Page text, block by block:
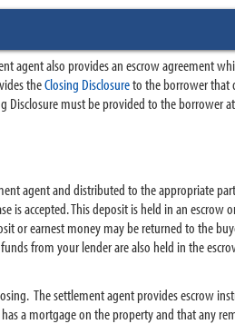
agent also provides an escrow agreement
theClosing Disclosureto the borrower that
must be provided to the borrower
agent and distributed to the appropriate
accepted. This deposit is held in an escrow
or earnest money may be returned to the
from your lender are also held in the
The settlement agent provides escrow
a mortgage on the property and that any